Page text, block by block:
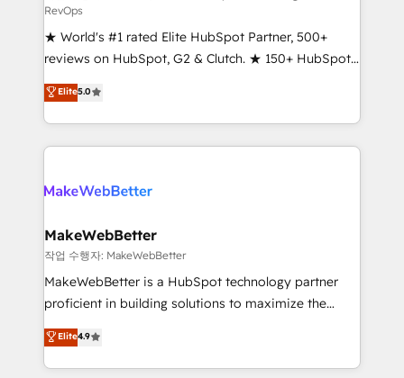
ensure long-term adoption with change-
management programs, and align marketing, sales,
and service to drive sustainable growth With 6 key
HubSpot accreditations and experience across
hundreds of organizations in dozens of industries,
there’s a good chance one of our globally integrated
teams has worked with clients just like you Let’s
looking for...and get your next big initiative moving!
RevOps
★ World's #1 rated Elite HubSpot Partner, 500+
reviews on HubSpot, G2 & Clutch. ★ 150+ HubSpot
Certified Experts & Trainers across the team ★
1,500+ implementations across five continents ★ AI-
First, RevOps-led, Onboarding obsessed ★
Company of the Year 2024/25 INSIDEA helps
engine. We onboard your team, migrate your data,
from week one, in your time zone. What we do ➤
Onboarding: Live in weeks, with workflows built
around your business, not a template. ➤ Migration:
Move from any legacy CRM. Zero downtime, full data
run your revenue process. Sales, marketing, and
service wired together. ➤ AI and Integrations: Layer
Elite5.0
MakeWebBetter
작업 수행자: MakeWebBetter
MakeWebBetter is a HubSpot technology partner
proficient in building solutions to maximize the
operational efficiency of HubSpot. The fastest-
growing tech-enabler & facilitator, MakeWebBetter,
hands you the blend of HubSpot expertise &
Elite4.9